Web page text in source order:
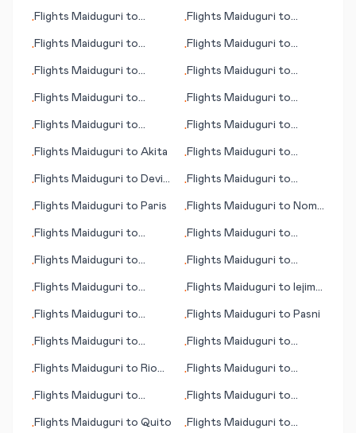
•Flights Maiduguri to
(CT)
•Flights Maiduguri to
•Flights Maiduguri to
•Flights Maiduguri to
(AZ)
•Flights Maiduguri to
•Flights Maiduguri to
•Flights Maiduguri to
•Flights Maiduguri to
•Flights Maiduguri to
•Flights Maiduguri to
•Flights Maiduguri to Akita •Flights Maiduguri to
•Flights Maiduguri to Devils
•Flights Maiduguri to
•Flights Maiduguri to Paris •Flights Maiduguri to Nome
•Flights Maiduguri to
•Flights Maiduguri to
•Flights Maiduguri to
•Flights Maiduguri to
•Flights Maiduguri to
•Flights Maiduguri to Iejima
•Flights Maiduguri to
•Flights Maiduguri to Pasni
•Flights Maiduguri to
•Flights Maiduguri to
(VA)
•Flights Maiduguri to Rio
•Flights Maiduguri to
•Flights Maiduguri to
•Flights Maiduguri to
•Flights Maiduguri to Quito •Flights Maiduguri to